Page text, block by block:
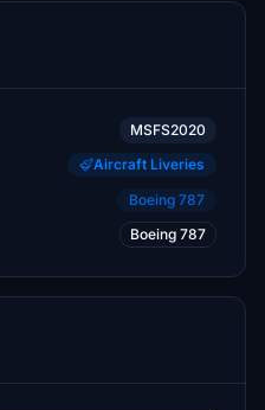
MSFS2020
Aircraft Liveries
Boeing 787
Boeing 787